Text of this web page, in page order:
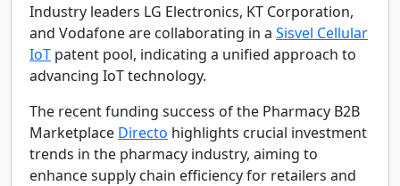
Industry leaders LG Electronics, KT Corporation,
and Vodafone are collaborating in a Sisvel Cellular
IoT patent pool, indicating a unified approach to
advancing IoT technology.
The recent funding success of the Pharmacy B2B
Marketplace Directo highlights crucial investment
trends in the pharmacy industry, aiming to
enhance supply chain efficiency for retailers and